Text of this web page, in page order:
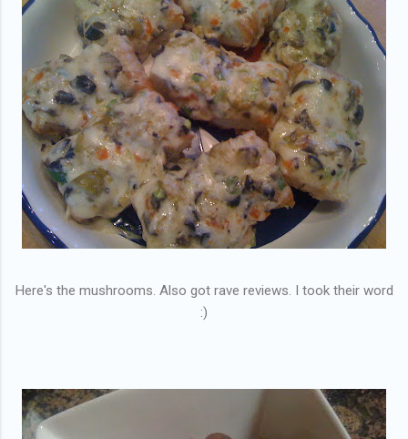
Here's the mushrooms. Also got rave reviews. I took their word
:)